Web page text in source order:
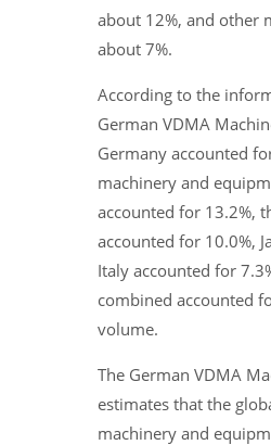
about 12%, and other
about 7%.
According to the
German VDMA
Germany accounted
machinery and
accounted for 13.2%,
accounted for 10.0%,
Italy accounted for
combined accounted
volume.
The German VDMA
estimates that the
machinery and